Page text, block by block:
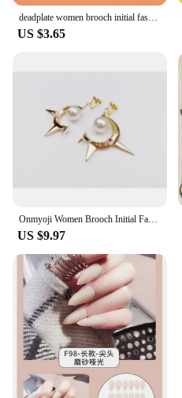
deadplate women brooch initial fashion pendant badges Enamel Pins couples Wedding Bohemia Elegant metal broches
US $3.65
Onmyoji Women Brooch Initial Fashion Pendant Badges Enamel Pins Couples Wedding Elegant Metal Gold Color Broches BLAZBLUE
US $9.97